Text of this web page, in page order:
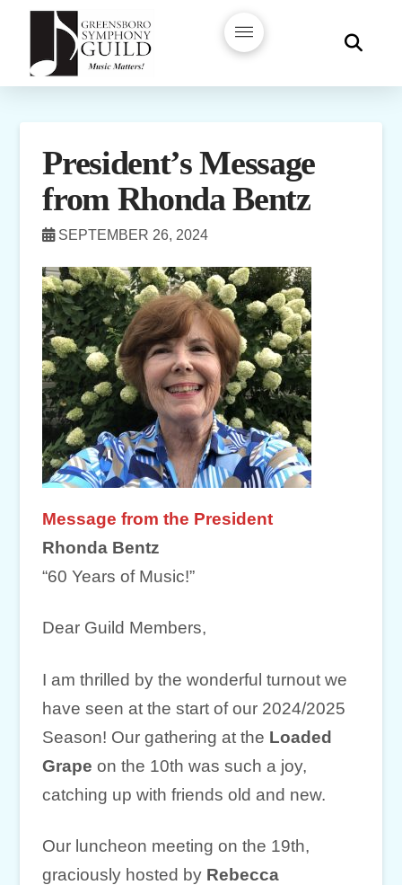
President’s Message
from Rhonda Bentz
SEPTEMBER 26, 2024
Message from the President
Rhonda Bentz
“60 Years of Music!”
Dear Guild Members,
I am thrilled by the wonderful turnout we
have seen at the start of our 2024/2025
Season! Our gathering at the Loaded
Grape on the 10th was such a joy,
catching up with friends old and new.
Our luncheon meeting on the 19th,
graciously hosted by Rebecca